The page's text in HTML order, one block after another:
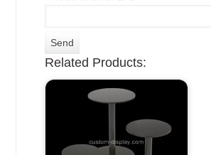
Related Products: